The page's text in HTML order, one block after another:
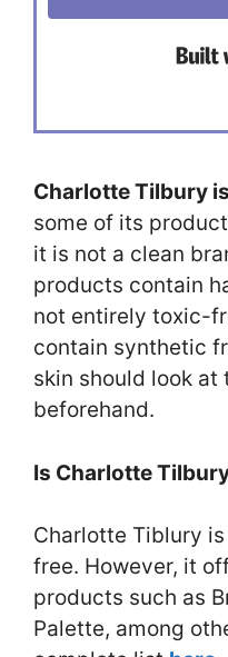
Charlotte Tilbury
some of its
it is not a clean
products contain
not entirely toxic-
contain synthetic
skin should look at
beforehand.
Is Charlotte
Charlotte Tiblury
free. However, it
products such as
Palette, among